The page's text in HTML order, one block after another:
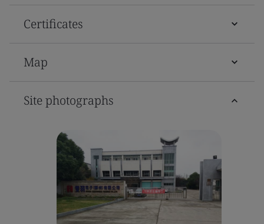
Certificates
Map
Site photographs